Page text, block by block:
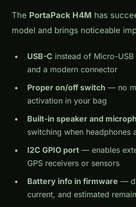
The PortaPack H4M has
model and brings noticeable
USB-C instead of Micro-
and a modern connector
Proper on/off switch — no
activation in your bag
Built-in speaker and
switching when headphones
I2C GPIO port — enables
GPS receivers or sensors
Battery info in firmware —
current, and estimated